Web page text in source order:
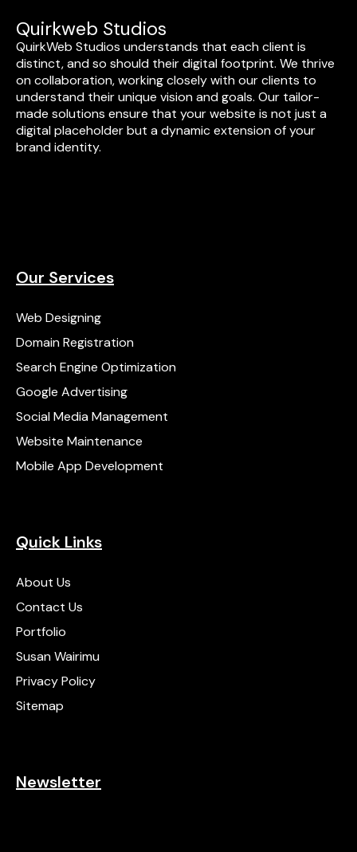
Quirkweb Studios
QuirkWeb Studios understands that each client is
distinct, and so should their digital footprint. We thrive
on collaboration, working closely with our clients to
understand their unique vision and goals. Our tailor-
made solutions ensure that your website is not just a
digital placeholder but a dynamic extension of your
brand identity.
Our Services
Web Designing
Domain Registration
Search Engine Optimization
Google Advertising
Social Media Management
Website Maintenance
Mobile App Development
Quick Links
About Us
Contact Us
Portfolio
Susan Wairimu
Privacy Policy
Sitemap
Newsletter